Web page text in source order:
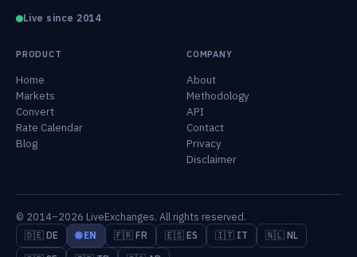
Live since 2014
PRODUCT
Home
Markets
Convert
Rate Calendar
Blog
COMPANY
About
Methodology
API
Contact
Privacy
Disclaimer
© 2014–2026 LiveExchanges. All rights reserved.
🇩🇪 DE 🌐 EN 🇫🇷 FR 🇪🇸 ES 🇮🇹 IT
🇳🇱 NL